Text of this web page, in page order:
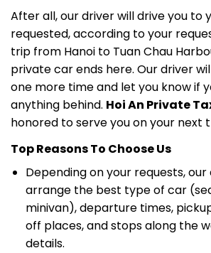
After all, our driver will drive you to
requested, according to your
trip from Hanoi to Tuan Chau
private car ends here. Our driver
one more time and let you know if
anything behind. Hoi An Private
honored to serve you on your next
Top Reasons To Choose Us
Depending on your requests,
arrange the best type of car
minivan), departure times,
off places, and stops along the
details.